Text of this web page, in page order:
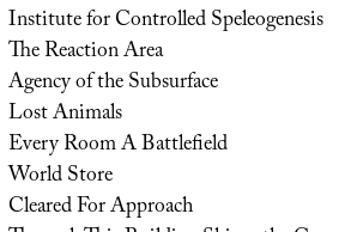
Institute for Controlled Speleogenesis
The Reaction Area
Agency of the Subsurface
Lost Animals
Every Room A Battlefield
World Store
Cleared For Approach